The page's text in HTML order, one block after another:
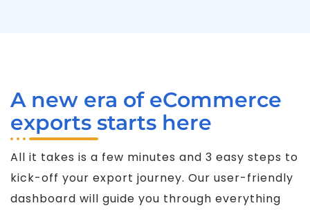
A new era of eCommerce
exports starts here
All it takes is a few minutes and 3 easy steps to
kick-off your export journey. Our user-friendly
dashboard will guide you through everything